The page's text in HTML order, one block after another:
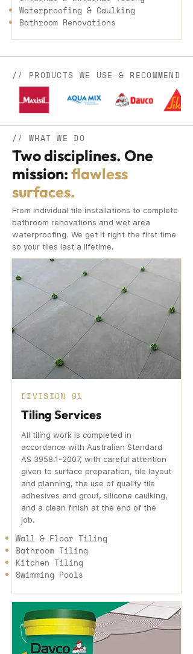
Waterproofing & Caulking
Bathroom Renovations
// PRODUCTS WE USE & RECOMMEND
// WHAT WE DO
Two disciplines. One
mission:flawless
surfaces.
From individual tile installations to complete
bathroom renovations and wet area
waterproofing. We get it right the first time
so your tiles last a lifetime.
DIVISION 01
Tiling Services
All tiling work is completed in
accordance with Australian Standard
AS 3958.1-2007, with careful attention
given to surface preparation, tile layout
and planning, the use of quality tile
adhesives and grout, silicone caulking,
and a clean finish at the end of the
job.
Wall & Floor Tiling
Bathroom Tiling
Kitchen Tiling
Swimming Pools